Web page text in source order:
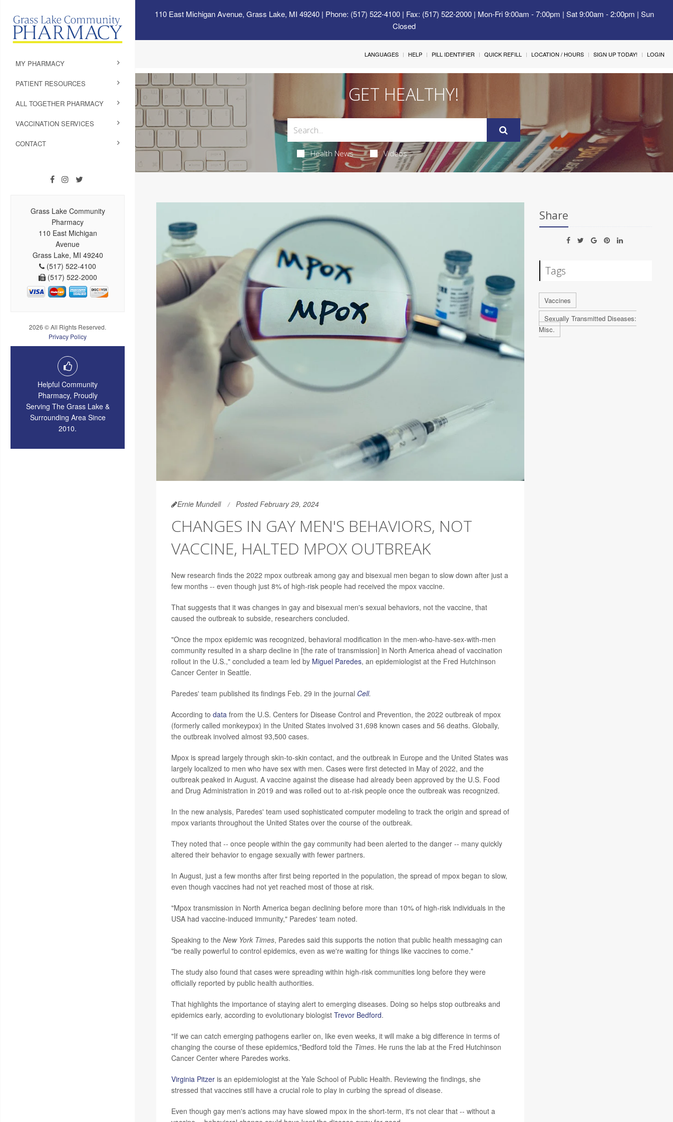
110 East Michigan Avenue, Grass Lake, MI 49240| Phone: (517) 522-4100 | Fax: (517) 522-2000 | Mon-Fri 9:00am - 7:00pm | Sat 9:00am - 2:00pm | Sun
Closed
MY PHARMACY
PATIENT RESOURCES
ALL TOGETHER PHARMACY
VACCINATION SERVICES
CONTACT
Grass Lake Community
Pharmacy
110 East Michigan
Avenue
Grass Lake, MI 49240
(517) 522-4100
(517) 522-2000
2026 © All Rights Reserved.
Privacy Policy
Helpful Community
Pharmacy, Proudly
Serving The Grass Lake &
Surrounding Area Since
2010.
LANGUAGES HELP PILL IDENTIFIER QUICK REFILL LOCATION / HOURS SIGN UP TODAY! LOGIN
GET HEALTHY!
Health News Videos
Ernie Mundell Posted February 29, 2024
CHANGES IN GAY MEN'S BEHAVIORS, NOT
VACCINE, HALTED MPOX OUTBREAK
New research finds the 2022 mpox outbreak among gay and bisexual men began to slow down after just a
few months -- even though just 8% of high-risk people had received the mpox vaccine.
That suggests that it was changes in gay and bisexual men's sexual behaviors, not the vaccine, that
caused the outbreak to subside, researchers concluded.
"Once the mpox epidemic was recognized, behavioral modification in the men-who-have-sex-with-men
community resulted in a sharp decline in [the rate of transmission] in North America ahead of vaccination
rollout in the U.S.," concluded a team led by Miguel Paredes, an epidemiologist at the Fred Hutchinson
Cancer Center in Seattle.
Paredes' team published its findings Feb. 29 in the journal Cell.
According to datafrom the U.S. Centers for Disease Control and Prevention, the 2022 outbreak of mpox
(formerly called monkeypox) in the United States involved 31,698 known cases and 56 deaths. Globally,
the outbreak involved almost 93,500 cases.
Mpox is spread largely through skin-to-skin contact, and the outbreak in Europe and the United States was
largely localized to men who have sex with men. Cases were first detected in May of 2022, and the
outbreak peaked in August. A vaccine against the disease had already been approved by the U.S. Food
and Drug Administration in 2019 and was rolled out to at-risk people once the outbreak was recognized.
In the new analysis, Paredes' team used sophisticated computer modeling to track the origin and spread of
mpox variants throughout the United States over the course of the outbreak.
They noted that -- once people within the gay community had been alerted to the danger -- many quickly
altered their behavior to engage sexually with fewer partners.
In August, just a few months after first being reported in the population, the spread of mpox began to slow,
even though vaccines had not yet reached most of those at risk.
"Mpox transmission in North America began declining before more than 10% of high-risk individuals in the
USA had vaccine-induced immunity," Paredes' team noted.
Speaking to the New York Times, Paredes said this supports the notion that public health messaging can
"be really powerful to control epidemics, even as we're waiting for things like vaccines to come."
The study also found that cases were spreading within high-risk communities long before they were
officially reported by public health authorities.
That highlights the importance of staying alert to emerging diseases. Doing so helps stop outbreaks and
epidemics early, according to evolutionary biologist Trevor Bedford.
"If we can catch emerging pathogens earlier on, like even weeks, it will make a big difference in terms of
changing the course of these epidemics,"Bedford told the Times. He runs the lab at the Fred Hutchinson
Cancer Center where Paredes works.
Virginia Pitzeris an epidemiologist at the Yale School of Public Health. Reviewing the findings, she
stressed that vaccines still have a crucial role to play in curbing the spread of disease.
Even though gay men's actions may have slowed mpox in the short-term, it's not clear that -- without a
Share
Tags
Vaccines
Sexually Transmitted Diseases:
Misc.